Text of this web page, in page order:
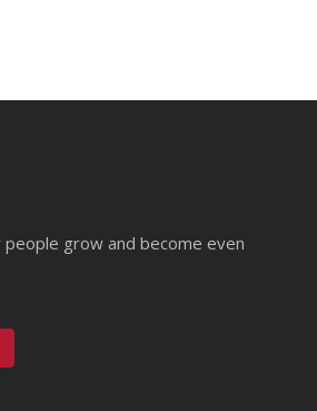
people grow and become even